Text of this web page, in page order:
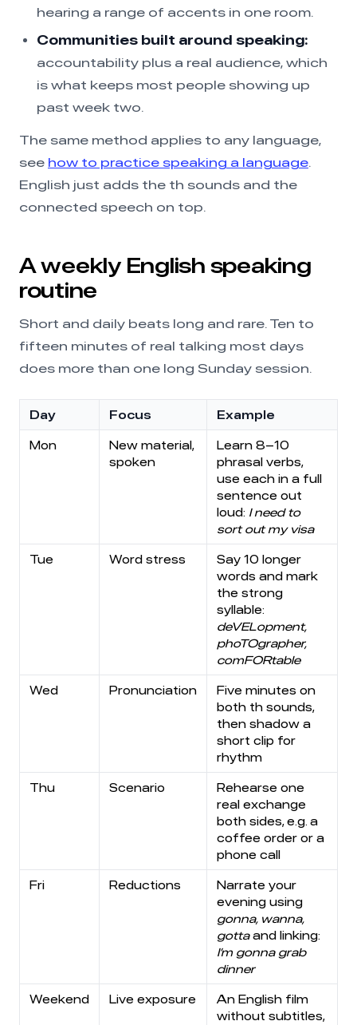
hearing a range of accents in one room.
Communities built around speaking:
accountability plus a real audience, which
is what keeps most people showing up
past week two.
The same method applies to any language,
see how to practice speaking a language.
English just adds the th sounds and the
connected speech on top.
A weekly English speaking
routine
Short and daily beats long and rare. Ten to
fifteen minutes of real talking most days
does more than one long Sunday session.
Day Focus Example
Mon
New material,
spoken
Learn 8–10
phrasal verbs,
use each in a full
sentence out
loud: I need to
sort out my visa
Tue Word stress
Say 10 longer
words and mark
the strong
syllable:
deVELopment,
phoTOgrapher,
comFORtable
Wed Pronunciation
Five minutes on
both th sounds,
then shadow a
short clip for
rhythm
Thu Scenario
Rehearse one
real exchange
both sides, e.g. a
coffee order or a
phone call
Fri Reductions
Narrate your
evening using
gonna, wanna,
gottaand linking:
I’m gonna grab
dinner
Weekend Live exposure
An English film
without subtitles,